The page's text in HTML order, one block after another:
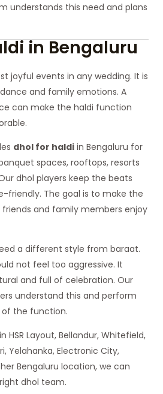
understands this need and plans
in Bengaluru
joyful events in any wedding. It is
and family emotions. A
can make the haldi function
dhol for haldi in Bengaluru for
spaces, rooftops, resorts
dhol players keep the beats
friendly. The goal is to make the
friends and family members enjoy
a different style from baraat.
not feel too aggressive. It
and full of celebration. Our
understand this and perform
the function.
HSR Layout, Bellandur, Whitefield,
Yelahanka, Electronic City,
Bengaluru location, we can
dhol team.